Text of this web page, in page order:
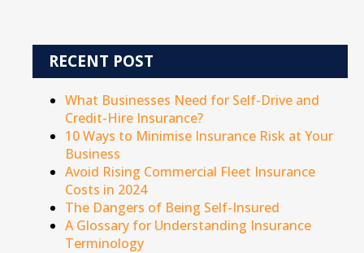
RECENT POST
What Businesses Need for Self-Drive and
Credit-Hire Insurance?
10 Ways to Minimise Insurance Risk at Your
Business
Avoid Rising Commercial Fleet Insurance
Costs in 2024
The Dangers of Being Self-Insured
A Glossary for Understanding Insurance
Terminology